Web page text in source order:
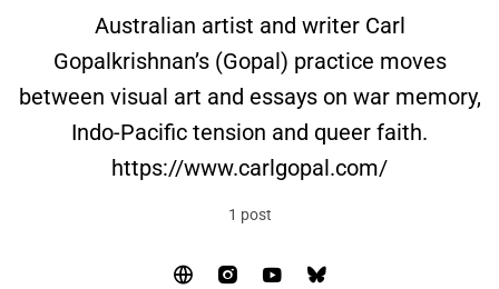
Australian artist and writer Carl
Gopalkrishnan’s (Gopal) practice moves
between visual art and essays on war memory,
Indo-Pacific tension and queer faith.
https://www.carlgopal.com/
1 post